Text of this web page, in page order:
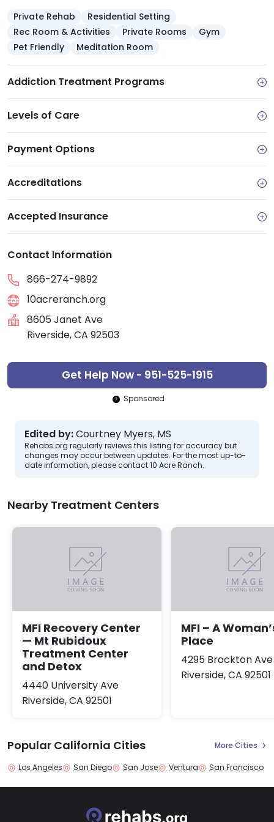
Private Rehab
Residential Setting
Rec Room & Activities
Private Rooms
Gym
Pet Friendly
Meditation Room
Addiction Treatment Programs
Levels of Care
Payment Options
Accreditations
Accepted Insurance
Contact Information
866-274-9892
10acreranch.org
8605 Janet Ave
Riverside, CA 92503
Get Help Now - 951-525-1915
Sponsored
Edited by:Courtney Myers, MS
Rehabs.org regularly reviews this listing for accuracy but
changes may occur between updates. For the most up-to-
date information, please contact 10 Acre Ranch.
Nearby Treatment Centers
MFI Recovery Center
— Mt Rubidoux
Treatment Center
and Detox
4440 University Ave
Riverside, CA 92501
MFI – A
Place
4295 Brockton Ave
Riverside, CA 92501
Popular California Cities More Cities
Los Angeles San Diego San Jose Ventura San Francisco